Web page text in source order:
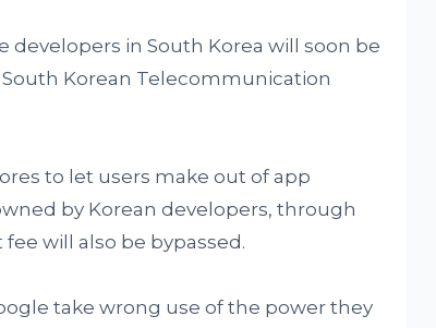
in South Korea will soon be
Korean Telecommunication
to let users make out of app
by Korean developers, through
will also be bypassed.
take wrong use of the power they